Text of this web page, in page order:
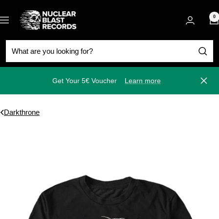
to
content
Navigation
Nuclear
Blast
0
Get Your 5€ Voucher Learn more Close
Darkthrone